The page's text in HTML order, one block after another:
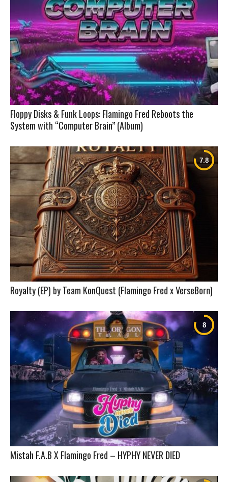
Floppy Disks & Funk Loops: Flamingo Fred Reboots the
System with “Computer Brain” (Album)
Royalty (EP) by Team KonQuest (Flamingo Fred x VerseBorn)
Mistah F.A.B X Flamingo Fred – HYPHY NEVER DIED